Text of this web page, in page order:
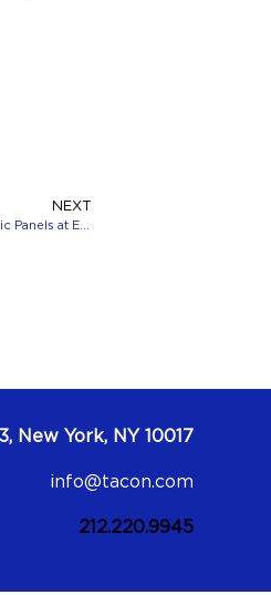
NEXT
Clarion Partners, Taconic Partners and Bright Power Install Solar Photovoltaic Panels at Eastchester Heights
New York, NY 10017
info@tacon.com
212.220.9945